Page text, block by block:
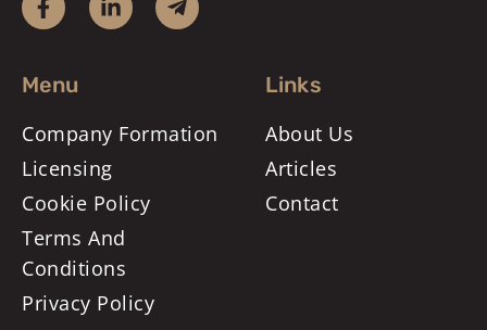
Menu
Company Formation
Licensing
Cookie Policy
Terms And
Conditions
Privacy Policy
Links
About Us
Articles
Contact